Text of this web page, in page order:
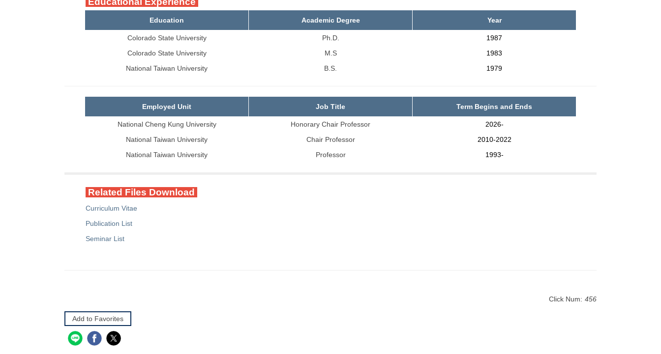
Education Academic Degree Year
Colorado State University Ph.D.
1987
Colorado State University
M.S
1983
National Taiwan University
B.S. 1979
Employed Unit Job Title Term Begins and Ends
National Cheng Kung University Honorary Chair Professor
2026-
National Taiwan University
Chair Professor
2010-2022
National Taiwan University
Professor 1993-
Related Files Download
Curriculum Vitae
Publication List
Seminar List
Click Num: 456
Add to Favorites